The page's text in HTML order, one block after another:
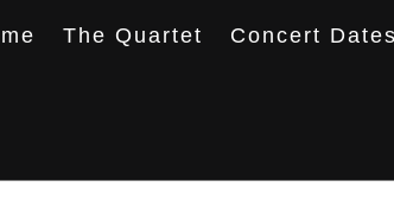
The Quartet Concert Dates